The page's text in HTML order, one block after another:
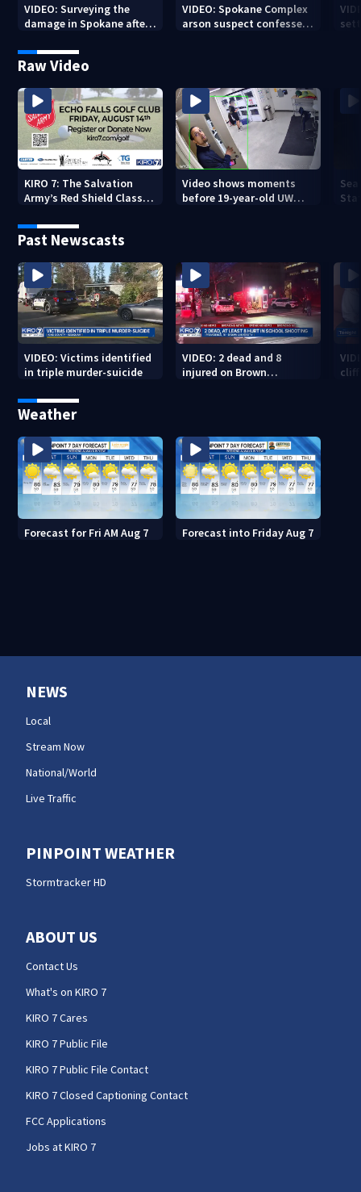
VIDEO: Surveying the
damage in Spokane after
devastating fires
VIDEO: Spokane Complex
arson suspect confesses
Raw Video
KIRO 7: The Salvation
Army’s Red Shield Classic
Video shows moments
before 19-year-old UW
Past Newscasts
VIDEO: Victims identified
in triple murder-suicide
VIDEO: 2 dead and 8
injured on Brown
Weather
Forecast for Fri AM Aug 7 Forecast into Friday Aug 7
NEWS
Local
Stream Now
National/World
Live Traffic
PINPOINT WEATHER
Stormtracker HD
ABOUT US
Contact Us
What's on KIRO 7
KIRO 7 Cares
KIRO 7 Public File
KIRO 7 Public File Contact
KIRO 7 Closed Captioning Contact
FCC Applications
Jobs at KIRO 7